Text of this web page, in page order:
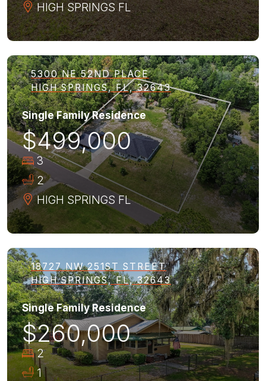
HIGH SPRINGS FL
5300 NE 52ND PLACE
HIGH SPRINGS, FL, 32643
Single Family Residence
$499,000
3
2
HIGH SPRINGS FL
18727 NW 251ST STREET
HIGH SPRINGS, FL, 32643
Single Family Residence
$260,000
2
1